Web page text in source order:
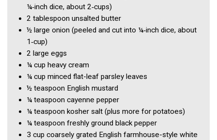
¼‑inch dice, about 2‑cups)
2 tablespoon unsalted butter
½ large onion (peeled and cut into ¼‑inch dice, about
1‑cup)
2 large eggs
¼ cup heavy cream
¼ cup minced flat-leaf parsley leaves
½ teaspoon English mustard
¼ teaspoon cayenne pepper
¼ teaspoon kosher salt (plus more for potatoes)
¼ teaspoon freshly ground black pepper
3 cup coarsely grated English farmhouse-style white